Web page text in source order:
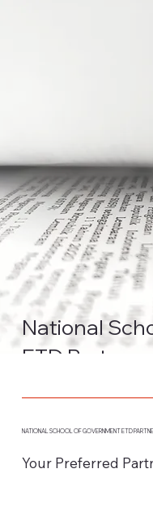
National
ETD Partner
NATIONAL SCHOOL OF GOVERNMENT ETD
Your Preferred